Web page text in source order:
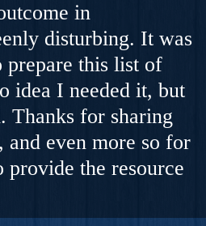
in
disturbing. It was
prepare this list of
idea I needed it, but
Thanks for sharing
and even more so for
the resource